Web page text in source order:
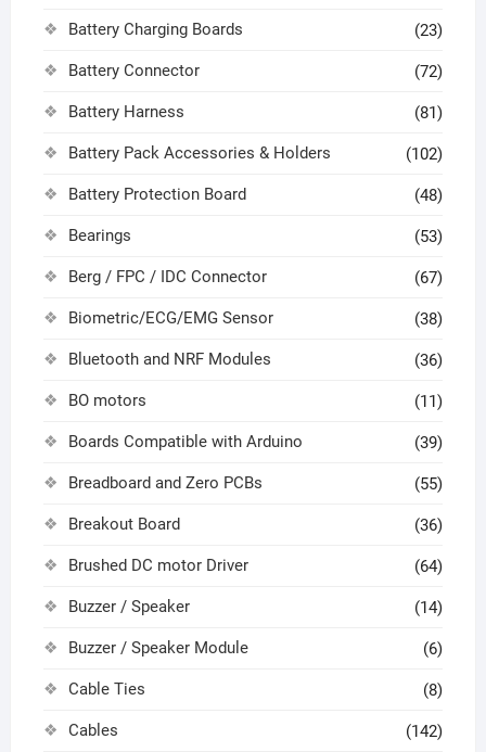
Battery Charging Boards (23)
Battery Connector (72)
Battery Harness (81)
Battery Pack Accessories & Holders (102)
Battery Protection Board (48)
Bearings (53)
Berg / FPC / IDC Connector (67)
Biometric/ECG/EMG Sensor (38)
Bluetooth and NRF Modules (36)
BO motors (11)
Boards Compatible with Arduino (39)
Breadboard and Zero PCBs (55)
Breakout Board (36)
Brushed DC motor Driver (64)
Buzzer / Speaker (14)
Buzzer / Speaker Module (6)
Cable Ties (8)
Cables (142)